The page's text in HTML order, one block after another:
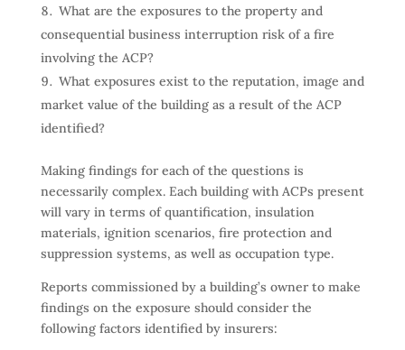
What are the exposures to the property and
consequential business interruption risk of a fire
involving the ACP?
What exposures exist to the reputation, image and
market value of the building as a result of the ACP
identified?
Making findings for each of the questions is
necessarily complex. Each building with ACPs present
will vary in terms of quantification, insulation
materials, ignition scenarios, fire protection and
suppression systems, as well as occupation type.
Reports commissioned by a building’s owner to make
findings on the exposure should consider the
following factors identified by insurers: